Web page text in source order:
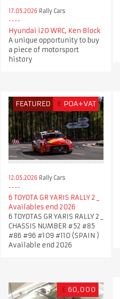
17.05.2026 Rally Cars
Hyundai i20 WRC, Ken Block
A unique opportunity to buy
a piece of motorsport
history
FEATURED € POA+VAT
12.05.2026 Rally Cars
6 TOYOTA GR YARIS RALLY 2 _
Availables end 2026
6 TOYOTAS GR YARIS RALLY 2 _
CHASSIS NUMBER #52 #85
#86 #96 #109 #110 (SPAIN )
Available end 2026
£ 60,000